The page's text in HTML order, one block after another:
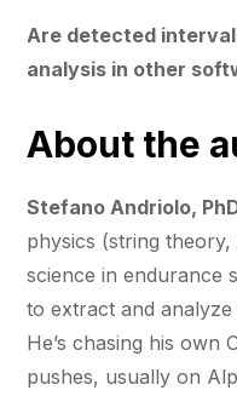
Are detected
analysis in other
About the
Stefano Andriolo,
physics (string
science in endurance
to extract and
He’s chasing his own
pushes, usually on